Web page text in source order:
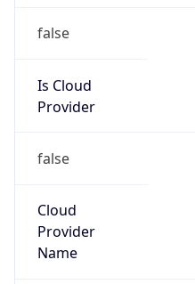
false
Is Cloud
Provider
false
Cloud
Provider
Name